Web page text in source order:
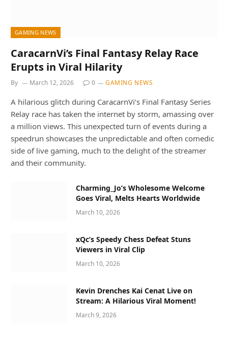
GAMING NEWS
CaracarnVi’s Final Fantasy Relay Race
Erupts in Viral Hilarity
By March 12, 2026 0 GAMING NEWS
A hilarious glitch during CaracarnVi’s Final Fantasy Series
Relay race has taken the internet by storm, amassing over
a million views. This unexpected turn of events during a
speedrun showcases the unpredictable and often comedic
side of live gaming, much to the delight of the streamer
and their community.
Charming_Jo’s Wholesome Welcome
Goes Viral, Melts Hearts Worldwide
March 10, 2026
xQc’s Speedy Chess Defeat Stuns
Viewers in Viral Clip
March 10, 2026
Kevin Drenches Kai Cenat Live on
Stream: A Hilarious Viral Moment!
March 9, 2026